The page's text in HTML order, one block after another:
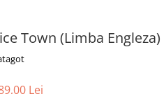
Town (Limba Engleza)
Lei